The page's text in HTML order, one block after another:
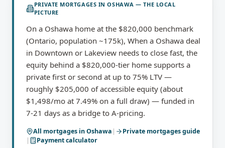
PRIVATE MORTGAGES INOSHAWA — THE LOCAL
PICTURE
On a Oshawa home at the $820,000 benchmark
(Ontario, population ~175k), When a Oshawa deal
in Downtown or Lakeview needs to close fast, the
equity behind a $820,000-tier home supports a
private first or second at up to 75% LTV —
roughly $205,000 of accessible equity (about
$1,498/mo at 7.49% on a full draw) — funded in
7-21 days as a bridge to A-pricing.
All mortgages inOshawa | Private mortgagesguide
|
Payment calculator